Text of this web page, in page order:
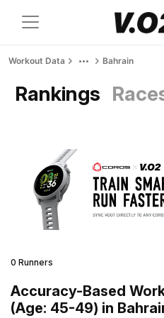
Workout Data Bahrain
Rankings
0 Runners
Accuracy-Based
(Age: 45-49) in